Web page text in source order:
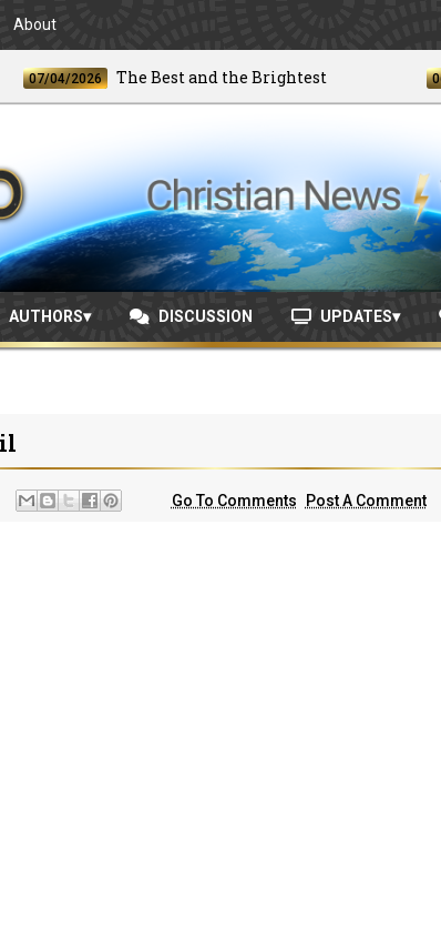
About
04/2026 The Best and the Brightest 06/24/
AUTHORS DISCUSSION UPDATES
Go To Comments Post A Comment